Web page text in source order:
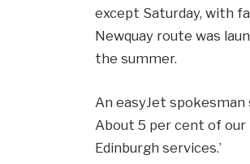
except Saturday, with
Newquay route was
the summer.
An easyJet spokesman
About 5 per cent of our
Edinburgh services.’